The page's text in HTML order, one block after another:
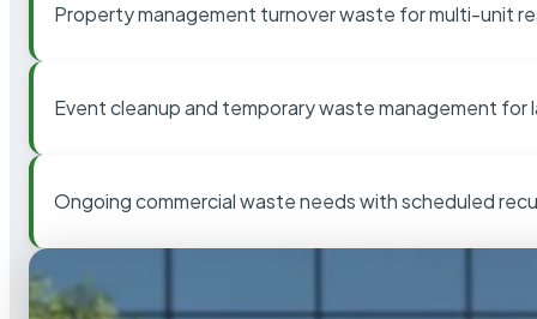
Property management turnover waste for multi-unit
Event cleanup and temporary waste management for
Ongoing commercial waste needs with scheduled